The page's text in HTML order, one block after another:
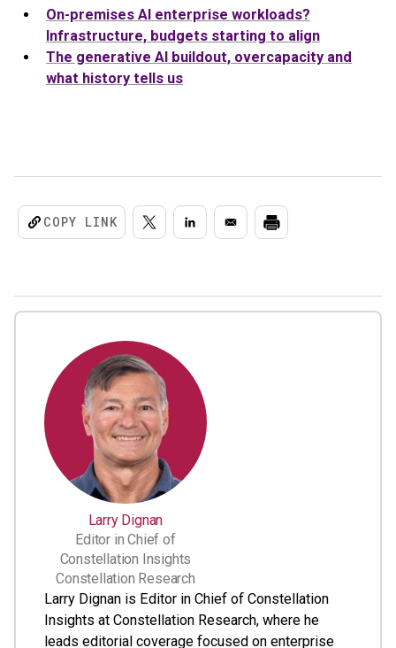
On-premises AI enterprise workloads?
Infrastructure, budgets starting to align
The generative AI buildout, overcapacity and
what history tells us
COPY LINK
Larry Dignan
Editor in Chief of
Constellation Insights
Constellation Research
Larry Dignan is Editor in Chief of Constellation
Insights at Constellation Research, where he
leads editorial coverage focused on enterprise